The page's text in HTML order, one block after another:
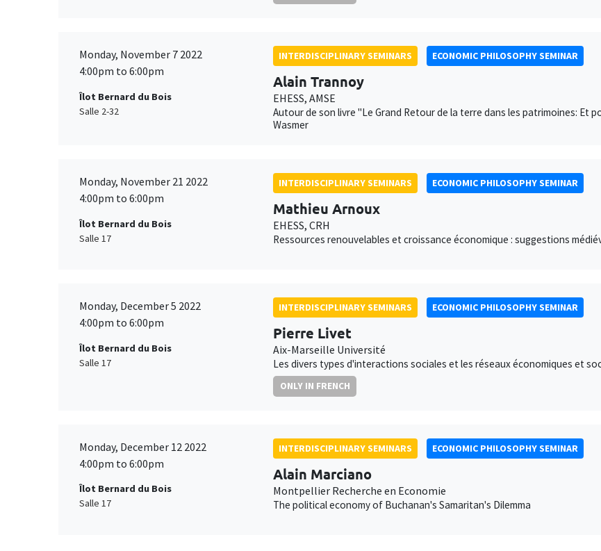
Monday, November 7 2022
4:00pm to 6:00pm
Îlot Bernard du Bois
Salle 2-32
INTERDISCIPLINARY SEMINARS ECONOMIC PHILOSOPHY SEMINAR
Alain Trannoy
EHESS, AMSE
Autour de son livre "Le Grand Retour de la terre dans les patrimoines: Et
Wasmer
Monday, November 21 2022
4:00pm to 6:00pm
Îlot Bernard du Bois
Salle 17
INTERDISCIPLINARY SEMINARS ECONOMIC PHILOSOPHY SEMINAR
Mathieu Arnoux
EHESS, CRH
Ressources renouvelables et croissance économique : suggestions
Monday, December 5 2022
4:00pm to 6:00pm
Îlot Bernard du Bois
Salle 17
INTERDISCIPLINARY SEMINARS ECONOMIC PHILOSOPHY SEMINAR
Pierre Livet
Aix-Marseille Université
Les divers types d'interactions sociales et les réseaux économiques et
ONLY IN FRENCH
Monday, December 12 2022
4:00pm to 6:00pm
Îlot Bernard du Bois
Salle 17
INTERDISCIPLINARY SEMINARS ECONOMIC PHILOSOPHY SEMINAR
Alain Marciano
Montpellier Recherche en Economie
The political economy of Buchanan's Samaritan's Dilemma